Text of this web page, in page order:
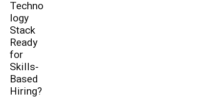
Techno
logy
Stack
Ready
for
Skills-
Based
Hiring?